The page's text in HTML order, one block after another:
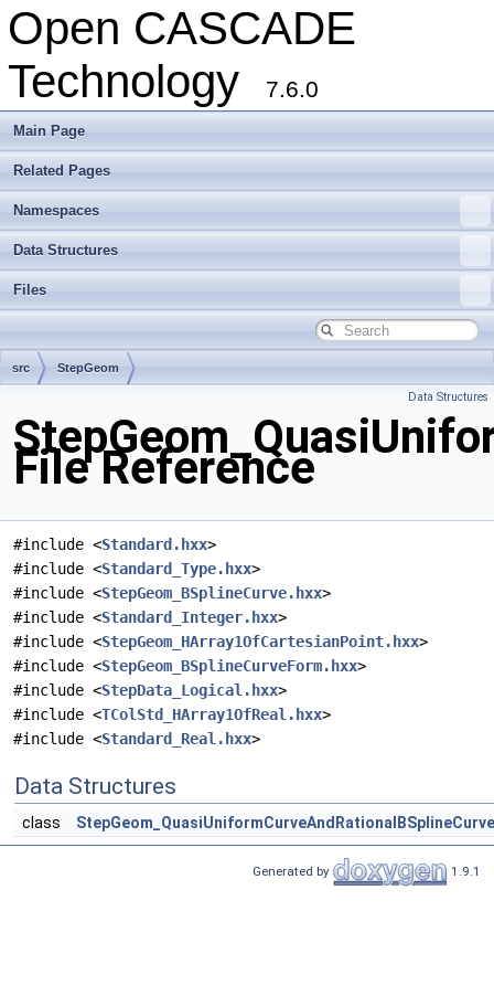
Open CASCADE
Technology
7.6.0
Main Page
Related Pages
Namespaces
Data Structures
Files
src StepGeom
Data Structures
File Reference
#include <Standard.hxx>
#include <Standard_Type.hxx>
#include <StepGeom_BSplineCurve.hxx>
#include <Standard_Integer.hxx>
#include <StepGeom_HArray1OfCartesianPoint.hxx>
#include <StepGeom_BSplineCurveForm.hxx>
#include <StepData_Logical.hxx>
#include <TColStd_HArray1OfReal.hxx>
#include <Standard_Real.hxx>
Data Structures
class StepGeom_QuasiUniformCurveAndRationalBSplineCurve
Generated by 1.9.1